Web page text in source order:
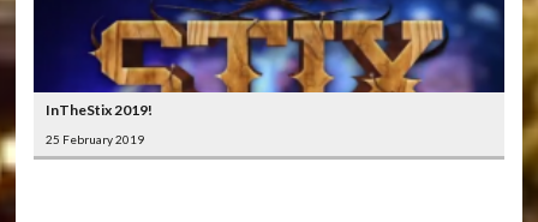
InTheStix 2019!
25 February 2019